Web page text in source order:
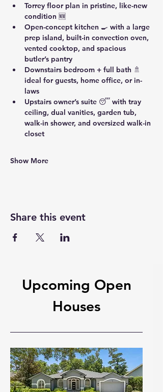
Torrey floor plan in pristine, like-new
condition 🆕
Open-concept kitchen 🍳 with a large
prep island, built-in convection oven,
vented cooktop, and spacious
butler’s pantry
Downstairs bedroom + full bath 🚿
ideal for guests, home office, or in-
laws
Upstairs owner’s suite 😴 with tray
ceiling, dual vanities, garden tub,
walk-in shower, and oversized walk-in
closet
Show More
Share this event
Upcoming Open
Houses